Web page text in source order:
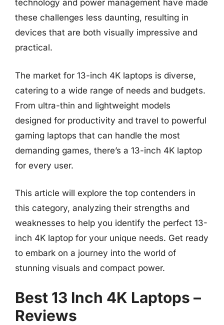
technology and power management have made
these challenges less daunting, resulting in
devices that are both visually impressive and
practical.
The market for 13-inch 4K laptops is diverse,
catering to a wide range of needs and budgets.
From ultra-thin and lightweight models
designed for productivity and travel to powerful
gaming laptops that can handle the most
demanding games, there’s a 13-inch 4K laptop
for every user.
This article will explore the top contenders in
this category, analyzing their strengths and
weaknesses to help you identify the perfect 13-
inch 4K laptop for your unique needs. Get ready
to embark on a journey into the world of
stunning visuals and compact power.
Best 13 Inch 4K Laptops –
Reviews